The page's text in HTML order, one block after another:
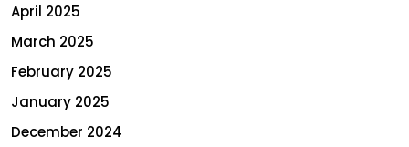
April 2025
March 2025
February 2025
January 2025
December 2024